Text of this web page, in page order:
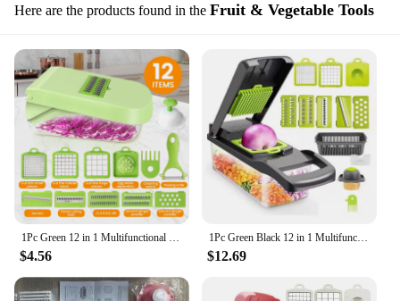
Here are the products found in the Fruit & Vegetable Tools
1Pc Green 12 in 1 Multifunctional Vegetable Slicer Cutter Shredders Slicer With Basket Fruit Potato Chopper Carrot Grater
$4.56
1Pc Green Black 12 in 1 Multifunctional Vegetable Slicer Cutter Shredders Slicer With Basket Fruit Potato Chopper Carrot Grater
$12.69